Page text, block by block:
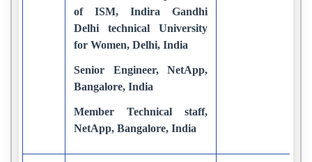
of ISM, Indira Gandhi
Delhi technical University
for Women, Delhi, India
Senior Engineer, NetApp,
Bangalore, India
Member Technical staff,
NetApp, Bangalore, India